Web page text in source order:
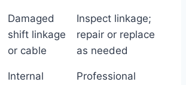
Damaged
shift linkage
or cable
Inspect linkage;
repair or replace
as needed
Internal
Professional